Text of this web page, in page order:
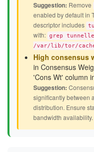
Suggestion: Remove
enabled by default in
descriptor includes
with: grep
/var/lib/tor/
High consensus
in Consensus
'Cons Wt' column
Suggestion:
significantly between
distribution. Ensure
bandwidth availability.